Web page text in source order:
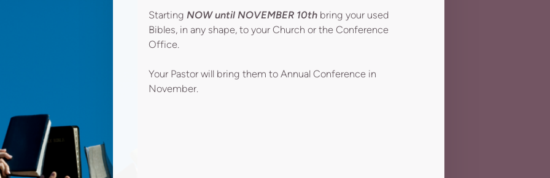
Starting NOW until NOVEMBER 10th bring your used
Bibles, in any shape, to your Church or the Conference
Office.
Your Pastor will bring them to Annual Conference in
November.